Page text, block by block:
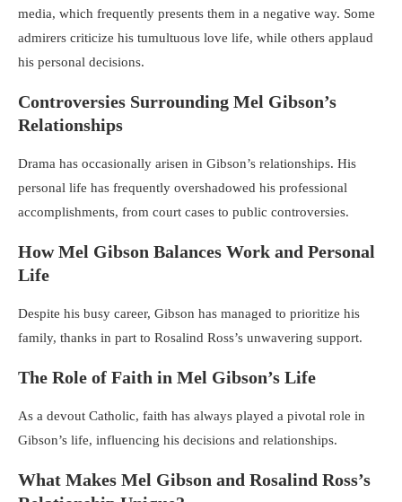
media, which frequently presents them in a negative way. Some
admirers criticize his tumultuous love life, while others applaud
his personal decisions.
Controversies Surrounding Mel Gibson’s
Relationships
Drama has occasionally arisen in Gibson’s relationships. His
personal life has frequently overshadowed his professional
accomplishments, from court cases to public controversies.
How Mel Gibson Balances Work and Personal
Life
Despite his busy career, Gibson has managed to prioritize his
family, thanks in part to Rosalind Ross’s unwavering support.
The Role of Faith in Mel Gibson’s Life
As a devout Catholic, faith has always played a pivotal role in
Gibson’s life, influencing his decisions and relationships.
What Makes Mel Gibson and Rosalind Ross’s